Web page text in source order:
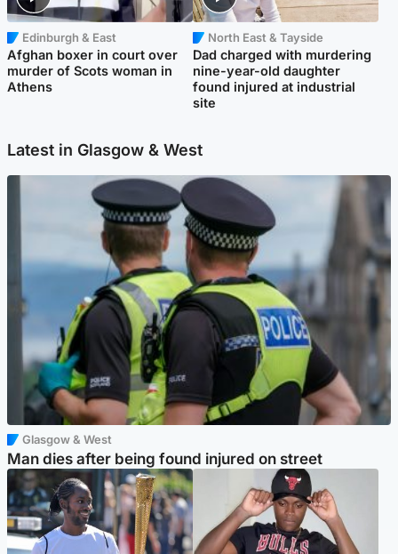
Edinburgh & East
Afghan boxer in court over
murder of Scots woman in
Athens
North East & Tayside
Dad charged with murdering
nine-year-old daughter
found injured at industrial
site
Latest in Glasgow & West
Glasgow & West
Man dies after being found injured on street